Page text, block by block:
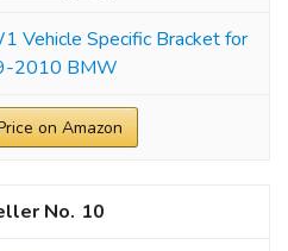
Vehicle Specific Bracket for
2010 BMW
on Amazon
10